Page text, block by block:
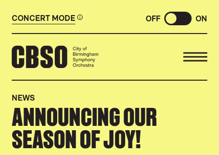
CONCERT MODE OFF ON
CITY OF BIRMINGHAM
NEWS
ANNOUNCING OUR
SEASON OF JOY!